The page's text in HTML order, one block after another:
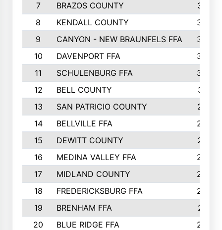
7
BRAZOS COUNTY
3627
8
KENDALL COUNTY
3542
9
CANYON - NEW BRAUNFELS FFA
3420
10
DAVENPORT FFA
3324
11
SCHULENBURG FFA
3243
12
BELL COUNTY
3081
13
SAN PATRICIO COUNTY
2987
14
BELLVILLE FFA
2949
15
DEWITT COUNTY
2627
16
MEDINA VALLEY FFA
2443
17
MIDLAND COUNTY
2328
18
FREDERICKSBURG FFA
2325
19
BRENHAM FFA
2291
20
BLUE RIDGE FFA
2289